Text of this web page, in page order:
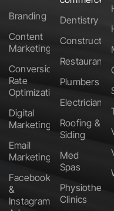
Branding
Content
Marketing
Conversion
Rate
Optimization
Digital
Marketing
Email
Marketing
Facebook
&
Instagram
Dentistry
Construction
Restaurants
Plumbers
Electricians
Roofing &
Siding
Med
Spas
Physiotherapy
Clinics